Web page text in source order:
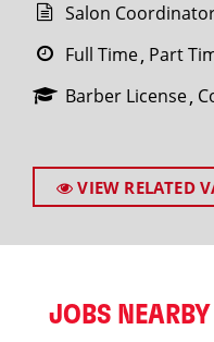
Salon
Full Time Part
Barber License
VIEW RELATED
JOBS NEARBY